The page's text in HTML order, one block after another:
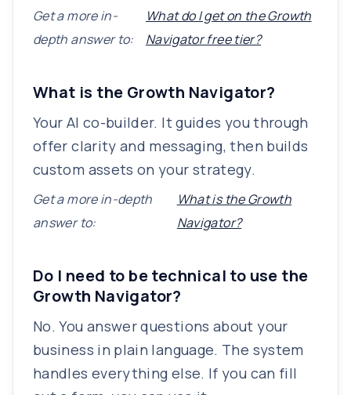
Get a more in-
depth answer to:
What do I get on the Growth
Navigator free tier?
What is the Growth Navigator?
Your AI co-builder. It guides you through
offer clarity and messaging, then builds
custom assets on your strategy.
Get a more in-depth
answer to:
What is the Growth
Navigator?
Do I need to be technical to use the
Growth Navigator?
No. You answer questions about your
business in plain language. The system
handles everything else. If you can fill